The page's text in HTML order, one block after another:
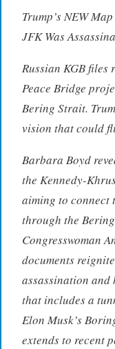
Trump’s NEW
JFK Was
Russian KGB files
Peace Bridge
Bering Strait.
vision that could
Barbara Boyd
the Kennedy-
aiming to connect
through the
Congresswoman
documents
assassination
that includes a
Elon Musk’s
extends to recent